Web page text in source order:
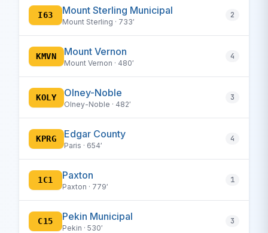
I63 Mount Sterling Municipal
Mount Sterling · 733′
2
KMVN Mount Vernon
Mount Vernon · 480′
4
KOLY Olney-Noble
Olney-Noble · 482′
3
KPRG Edgar County
Paris · 654′
4
1C1 Paxton
Paxton · 779′
1
C15 Pekin Municipal
Pekin · 530′
3